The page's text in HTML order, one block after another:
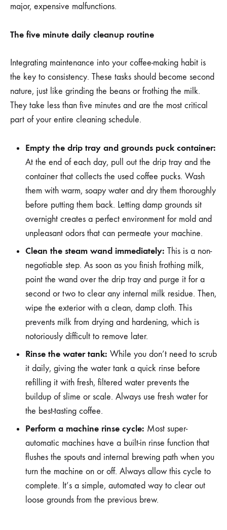
major, expensive malfunctions.
The five minute daily cleanup routine
Integrating maintenance into your coffee-making habit is
the key to consistency. These tasks should become second
nature, just like grinding the beans or frothing the milk.
They take less than five minutes and are the most critical
part of your entire cleaning schedule.
Empty the drip tray and grounds puck container:
At the end of each day, pull out the drip tray and the
container that collects the used coffee pucks. Wash
them with warm, soapy water and dry them thoroughly
before putting them back. Letting damp grounds sit
overnight creates a perfect environment for mold and
unpleasant odors that can permeate your machine.
Clean the steam wand immediately: This is a non-
negotiable step. As soon as you finish frothing milk,
point the wand over the drip tray and purge it for a
second or two to clear any internal milk residue. Then,
wipe the exterior with a clean, damp cloth. This
prevents milk from drying and hardening, which is
notoriously difficult to remove later.
Rinse the water tank: While you don’t need to scrub
it daily, giving the water tank a quick rinse before
refilling it with fresh, filtered water prevents the
buildup of slime or scale. Always use fresh water for
the best-tasting coffee.
Perform a machine rinse cycle: Most super-
automatic machines have a built-in rinse function that
flushes the spouts and internal brewing path when you
turn the machine on or off. Always allow this cycle to
complete. It’s a simple, automated way to clear out
loose grounds from the previous brew.